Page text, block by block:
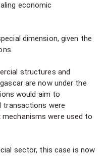
economic
dimension, given the
structures and
are now under the
would aim to
transactions were
were used to
sector, this case is now